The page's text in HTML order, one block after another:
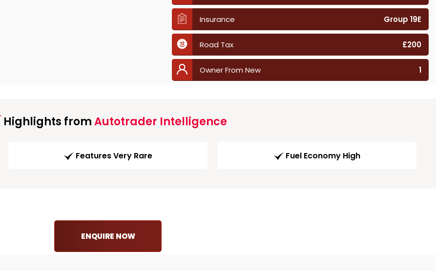
Insurance Group 19E
Road Tax £200
Owner From New 1
Highlights fromAutotrader Intelligence
Features Very Rare Fuel Economy High
ENQUIRE NOW